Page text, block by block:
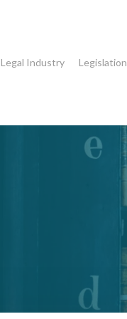
Legal Industry Legislation